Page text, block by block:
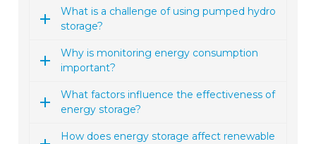
What is a challenge of using pumped hydro
storage?
Why is monitoring energy consumption
important?
What factors influence the effectiveness of
energy storage?
How does energy storage affect renewable